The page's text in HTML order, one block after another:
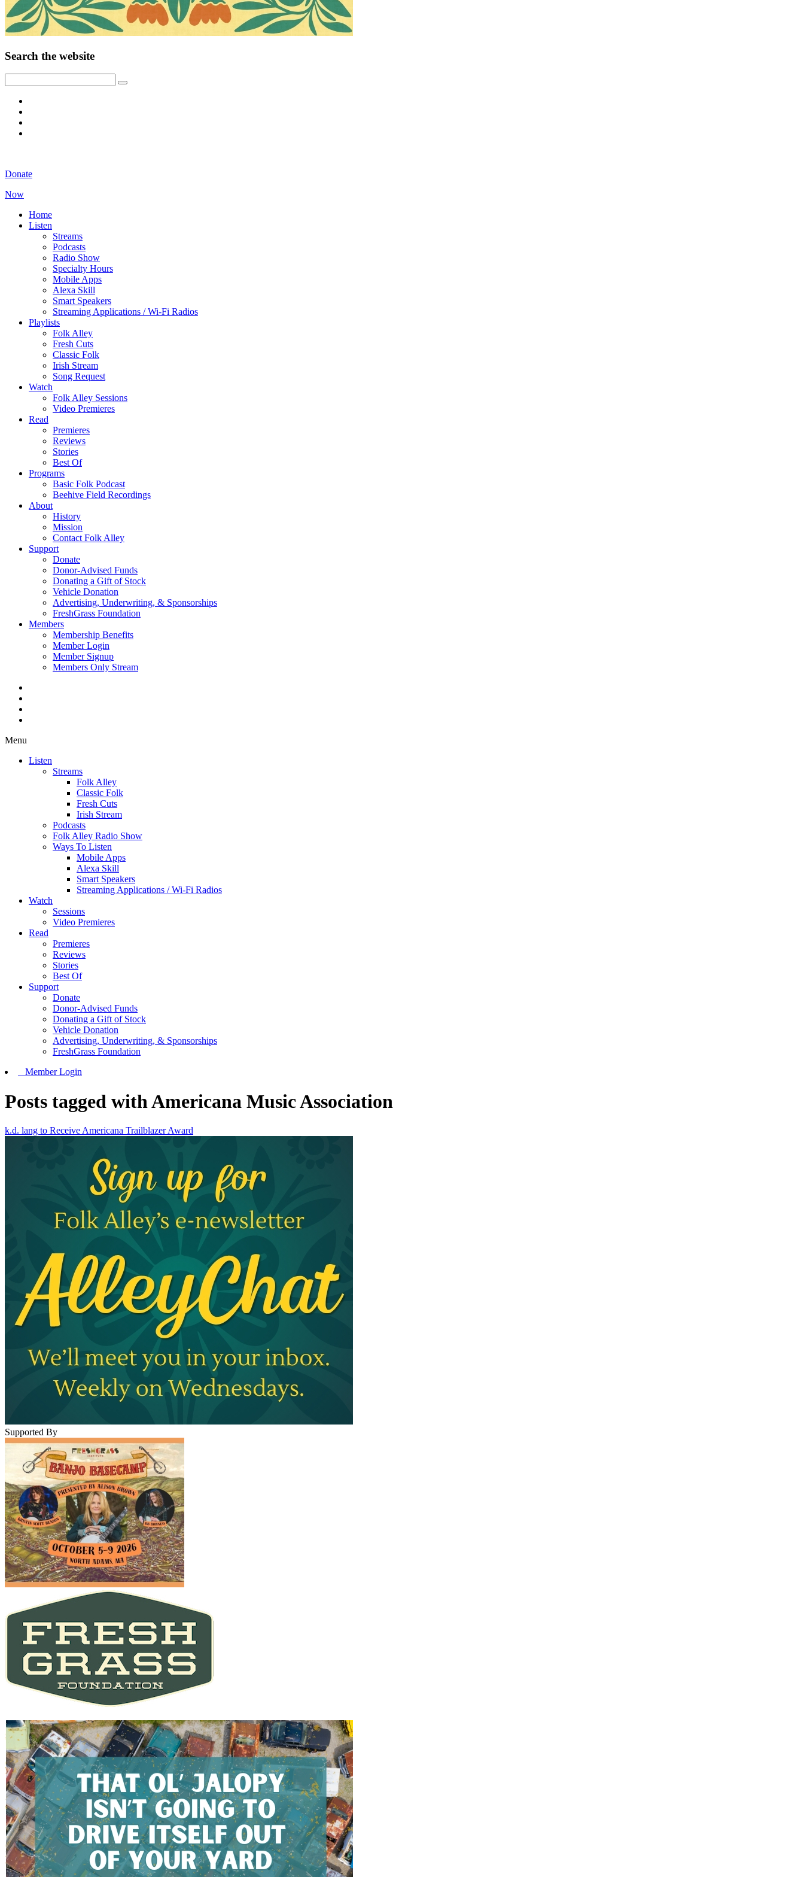
Search the website
Donate
Now
Home
Listen
Streams
Podcasts
Radio Show
Specialty Hours
Mobile Apps
Alexa Skill
Smart Speakers
Streaming Applications / Wi-Fi Radios
Playlists
Folk Alley
Fresh Cuts
Classic Folk
Irish Stream
Song Request
Watch
Folk Alley Sessions
Video Premieres
Read
Premieres
Reviews
Stories
Best Of
Programs
Basic Folk Podcast
Beehive Field Recordings
About
History
Mission
Contact Folk Alley
Support
Donate
Donor-Advised Funds
Donating a Gift of Stock
Vehicle Donation
Advertising, Underwriting, & Sponsorships
FreshGrass Foundation
Members
Membership Benefits
Member Login
Member Signup
Members Only Stream
Menu
Listen
Streams
Folk Alley
Classic Folk
Fresh Cuts
Irish Stream
Podcasts
Folk Alley Radio Show
Ways To Listen
Mobile Apps
Alexa Skill
Smart Speakers
Streaming Applications / Wi-Fi Radios
Watch
Sessions
Video Premieres
Read
Premieres
Reviews
Stories
Best Of
Support
Donate
Donor-Advised Funds
Donating a Gift of Stock
Vehicle Donation
Advertising, Underwriting, & Sponsorships
FreshGrass Foundation
Member Login
Posts tagged with Americana Music Association
k.d. lang to Receive Americana Trailblazer Award
Supported By